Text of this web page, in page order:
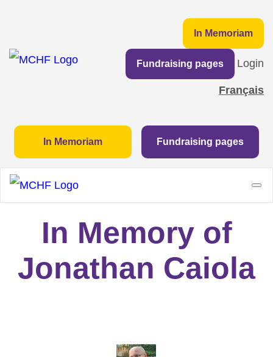
In Memoriam
Fundraising pages Login
Français
In Memoriam Fundraising pages
In Memory of
Jonathan Caiola